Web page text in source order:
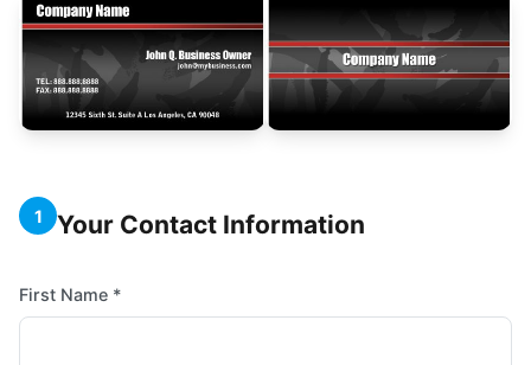
1 Your Contact Information
First Name *